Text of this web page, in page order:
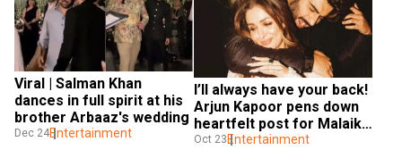
Viral | Salman Khan
dances in full spirit at his
brother Arbaaz's wedding
Dec 24Entertainment
I’ll always have your back!
Arjun Kapoor pens down
heartfelt post for Malaika
Arora on her 50th b'day
Oct 23Entertainment